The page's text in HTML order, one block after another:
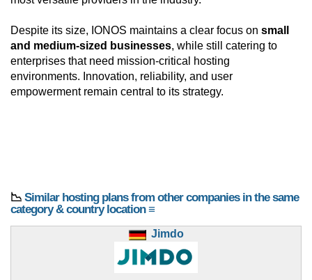
Despite its size, IONOS maintains a clear focus on small
and medium-sized businesses, while still catering to
enterprises that need mission-critical hosting
environments. Innovation, reliability, and user
empowerment remain central to its strategy.
📉 Similar hosting plans from other companies in the same
category & country location ≡
Jimdo